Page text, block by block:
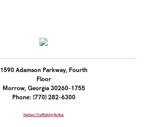
1590 Adamson Parkway, Fourth
Floor
Morrow, Georgia 30260-1755
Phone: (770) 282-6300
Human Trafficking Notice